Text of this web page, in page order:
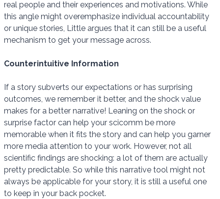
real people and their experiences and motivations. While
this angle might overemphasize individual accountability
or unique stories, Little argues that it can still be a useful
mechanism to get your message across.
Counterintuitive Information
If a story subverts our expectations or has surprising
outcomes, we remember it better, and the shock value
makes for a better narrative! Leaning on the shock or
surprise factor can help your scicomm be more
memorable when it fits the story and can help you garner
more media attention to your work. However, not all
scientific findings are shocking: a lot of them are actually
pretty predictable. So while this narrative tool might not
always be applicable for your story, it is still a useful one
to keep in your back pocket.